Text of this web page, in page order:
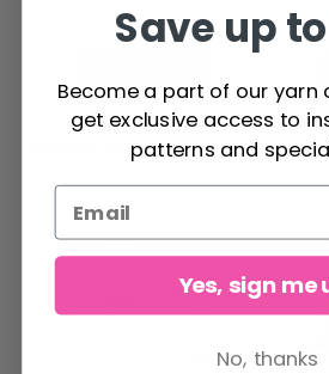
OTHERS ALSO PURCHASED
Save up
Become a part of our yarn
get exclusive access to
patterns and
Yes, sign me
No, thanks